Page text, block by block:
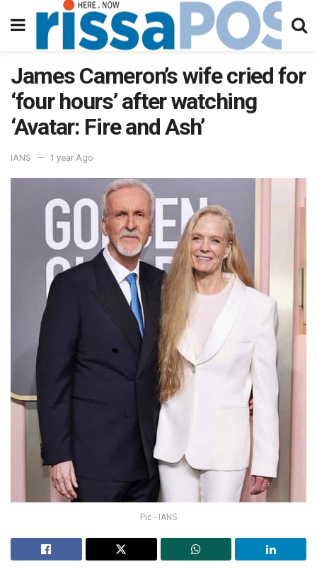
James Cameron’s wife cried for
‘four hours’ after watching
‘Avatar: Fire and Ash’
IANS 1 year Ago
Pic - IANS